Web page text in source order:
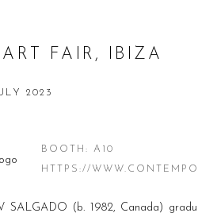
FAIR, IBIZA
2023
BOOTH: A10
HTTPS://
SALGADO (b. 1982, Canada)